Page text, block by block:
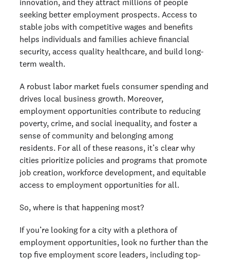
seeking better employment prospects. Access to
stable jobs with competitive wages and benefits
helps individuals and families achieve financial
security, access quality healthcare, and build long-
term wealth.
A robust labor market fuels consumer spending and
drives local business growth. Moreover,
employment opportunities contribute to reducing
poverty, crime, and social inequality, and foster a
sense of community and belonging among
residents. For all of these reasons, it’s clear why
cities prioritize policies and programs that promote
job creation, workforce development, and equitable
access to employment opportunities for all.
So, where is that happening most?
If you’re looking for a city with a plethora of
employment opportunities, look no further than the
top five employment score leaders, including top-